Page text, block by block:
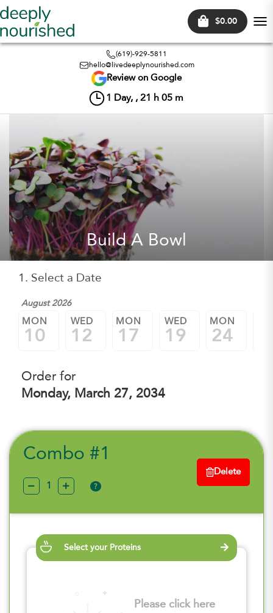
$0.00
(619)-929-5811
hello@livedeeplynourished.com
Review on Google
1 Day, , 21 h 05 m
Build A Bowl
1. Select a Date
August 2026
MON
10
WED
12
MON
17
WED
19
MON
24
Order for
Monday, March 27, 2034
Combo #1
?
Delete
Select your Proteins
Please click here